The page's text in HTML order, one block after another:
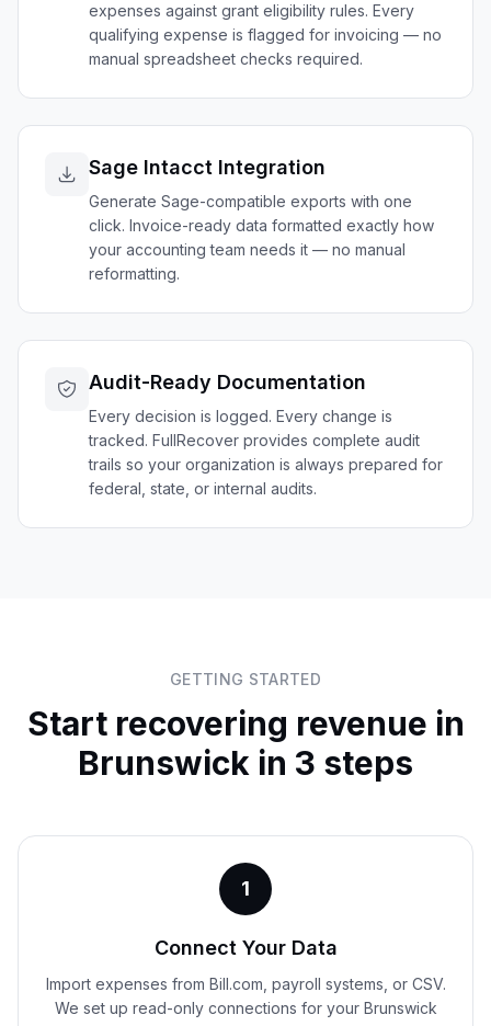
expenses against grant eligibility rules. Every
qualifying expense is flagged for invoicing — no
manual spreadsheet checks required.
Sage Intacct Integration
Generate Sage-compatible exports with one
click. Invoice-ready data formatted exactly how
your accounting team needs it — no manual
reformatting.
Audit-Ready Documentation
Every decision is logged. Every change is
tracked. FullRecover provides complete audit
trails so your organization is always prepared for
federal, state, or internal audits.
GETTING STARTED
Start recovering revenue in
Brunswick in 3 steps
1
Connect Your Data
Import expenses from Bill.com, payroll systems, or CSV.
We set up read-only connections for your Brunswick